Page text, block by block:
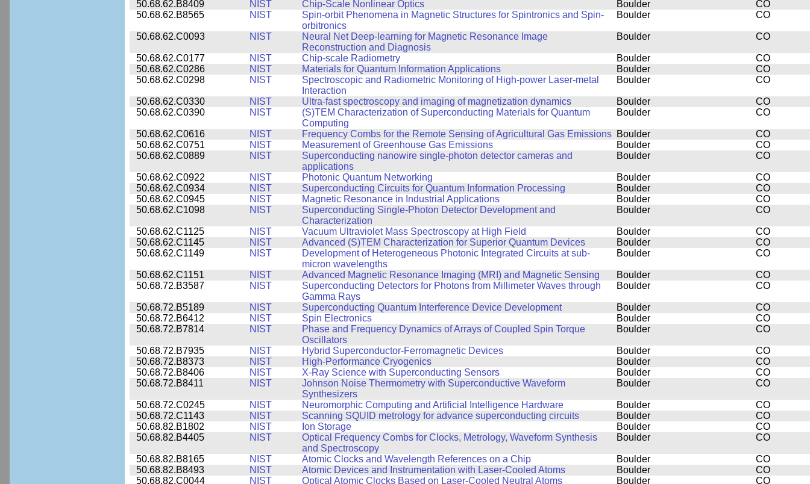
50.68.62.B8409 NIST Chip-Scale Nonlinear Optics Boulder
CO
50.68.62.B8565
NIST
Spin-orbit Phenomena in Magnetic Structures for Spintronics and Spin-
orbitronics
Boulder CO
50.68.62.C0093 NIST
Neural Net Deep-learning for Magnetic Resonance Image
Reconstruction and Diagnosis
Boulder CO
50.68.62.C0177 NIST Chip-scale Radiometry Boulder
CO
50.68.62.C0286
NIST Materials for Quantum Information Applications Boulder
CO
50.68.62.C0298
NIST
Spectroscopic and Radiometric Monitoring of High-power Laser-metal
Interaction
Boulder CO
50.68.62.C0330 NIST Ultra-fast spectroscopy and imaging of magnetization dynamics Boulder
CO
50.68.62.C0390
NIST
(S)TEM Characterization of Superconducting Materials for Quantum
Computing
Boulder CO
50.68.62.C0616 NIST Frequency Combs for the Remote Sensing of Agricultural Gas Emissions Boulder
CO
50.68.62.C0751
NIST Measurement of Greenhouse Gas Emissions Boulder
CO
50.68.62.C0889
NIST
Superconducting nanowire single-photon detector cameras and
applications
Boulder CO
50.68.62.C0922 NIST Photonic Quantum Networking Boulder
CO
50.68.62.C0934
NIST Superconducting Circuits for Quantum Information Processing Boulder
CO
50.68.62.C0945
NIST Magnetic Resonance in Industrial Applications Boulder
CO
50.68.62.C1098
NIST
Superconducting Single-Photon Detector Development and
Characterization
Boulder CO
50.68.62.C1125 NIST Vacuum Ultraviolet Mass Spectroscopy at High Field Boulder
CO
50.68.62.C1145
NIST Advanced (S)TEM Characterization for Superior Quantum Devices Boulder
CO
50.68.62.C1149
NIST
Development of Heterogeneous Photonic Integrated Circuits at sub-
micron wavelengths
Boulder CO
50.68.62.C1151 NIST Advanced Magnetic Resonance Imaging (MRI) and Magnetic Sensing Boulder
CO
50.68.72.B3587
NIST
Superconducting Detectors for Photons from Millimeter Waves through
Gamma Rays
Boulder CO
50.68.72.B5189 NIST Superconducting Quantum Interference Device Development Boulder
CO
50.68.72.B6412
NIST Spin Electronics Boulder
CO
50.68.72.B7814
NIST
Phase and Frequency Dynamics of Arrays of Coupled Spin Torque
Oscillators
Boulder CO
50.68.72.B7935 NIST Hybrid Superconductor-Ferromagnetic Devices Boulder
CO
50.68.72.B8373
NIST High-Performance Cryogenics Boulder
CO
50.68.72.B8406
NIST X-Ray Science with Superconducting Sensors Boulder
CO
50.68.72.B8411
NIST
Johnson Noise Thermometry with Superconductive Waveform
Synthesizers
Boulder CO
50.68.72.C0245 NIST Neuromorphic Computing and Artificial Intelligence Hardware Boulder
CO
50.68.72.C1143
NIST Scanning SQUID metrology for advance superconducting circuits Boulder
CO
50.68.82.B1802
NIST Ion Storage Boulder
CO
50.68.82.B4405
NIST
Optical Frequency Combs for Clocks, Metrology, Waveform Synthesis
and Spectroscopy
Boulder CO
50.68.82.B8165 NIST Atomic Clocks and Wavelength References on a Chip Boulder
CO
50.68.82.B8493
NIST Atomic Devices and Instrumentation with Laser-Cooled Atoms Boulder
CO
50.68.82.C0044
NIST Optical Atomic Clocks Based on Laser-Cooled Neutral Atoms Boulder CO